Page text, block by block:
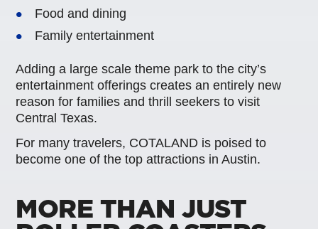
Food and dining
Family entertainment
Adding a large scale theme park to the city’s
entertainment offerings creates an entirely new
reason for families and thrill seekers to visit
Central Texas.
For many travelers, COTALAND is poised to
become one of the top attractions in Austin.
MORE THAN JUST